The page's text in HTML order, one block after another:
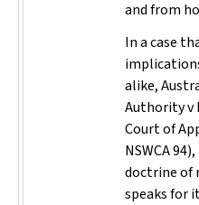
and from
In a case
alike,
Authority v
Court of
NSWCA
doctrine of
speaks for